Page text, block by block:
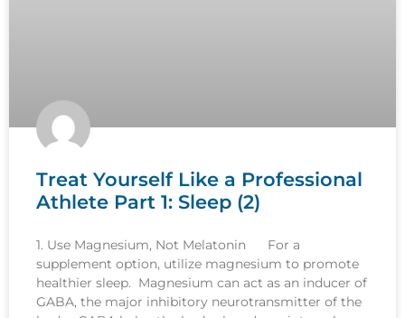
Treat Yourself Like a Professional
Athlete Part 1: Sleep (2)
1. Use Magnesium, Not Melatonin For a
supplement option, utilize magnesium to promote
healthier sleep. Magnesium can act as an inducer of
GABA, the major inhibitory neurotransmitter of the